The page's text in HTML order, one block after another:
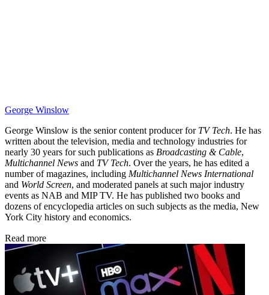
George Winslow
George Winslow is the senior content producer for TV Tech. He has
written about the television, media and technology industries for
nearly 30 years for such publications as Broadcasting & Cable,
Multichannel News and TV Tech. Over the years, he has edited a
number of magazines, including Multichannel News International
and World Screen, and moderated panels at such major industry
events as NAB and MIP TV. He has published two books and
dozens of encyclopedia articles on such subjects as the media, New
York City history and economics.
Read more